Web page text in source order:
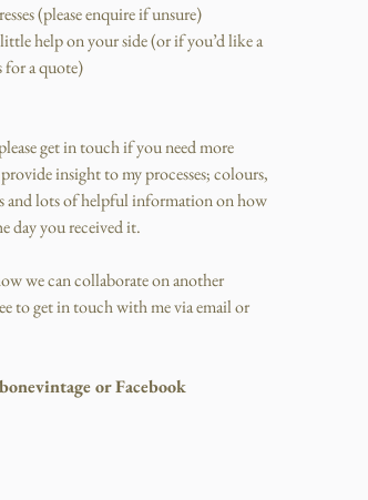
(please enquire if unsure)
help on your side (or if you’d like a
for a quote)
get in touch if you need more
insight to my processes; colours,
and lots of helpful information on how
day you received it.
we can collaborate on another
to get in touch with me via email or
or Facebook